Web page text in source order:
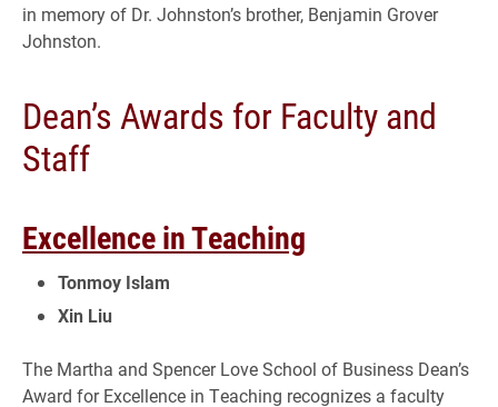
in memory of Dr. Johnston’s brother, Benjamin Grover
Johnston.
Dean’s Awards for Faculty and
Staff
Excellence in Teaching
Tonmoy Islam
Xin Liu
The Martha and Spencer Love School of Business Dean’s
Award for Excellence in Teaching recognizes a faculty